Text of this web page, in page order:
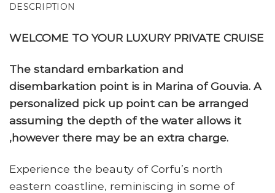
DESCRIPTION
WELCOME TO YOUR LUXURY PRIVATE CRUISE
The standard embarkation and
disembarkation point is in Marina of Gouvia. A
personalized pick up point can be arranged
assuming the depth of the water allows it
,however there may be an extra charge.
Experience the beauty of Corfu’s north
eastern coastline, reminiscing in some of